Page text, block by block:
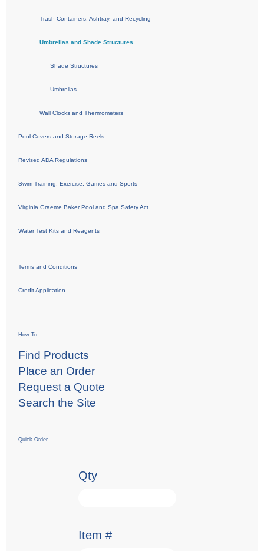
Trash Containers, Ashtray, and Recycling
Umbrellas and Shade Structures
Shade Structures
Umbrellas
Wall Clocks and Thermometers
Pool Covers and Storage Reels
Revised ADA Regulations
Swim Training, Exercise, Games and Sports
Virginia Graeme Baker Pool and Spa Safety Act
Water Test Kits and Reagents
Terms and Conditions
Credit Application
How To
Find Products
Place an Order
Request a Quote
Search the Site
Quick Order
Qty
Item #